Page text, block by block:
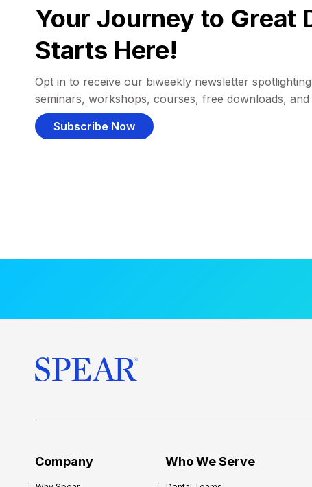
Your Journey to Great
Starts Here!
Opt in to receive our biweekly newsletter
seminars, workshops, courses, free downloads,
Subscribe Now
Company Who We Serve